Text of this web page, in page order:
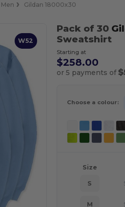
Men Gildan 18000x30
W52
Pack of 30
Sweatshirt
Starting at
$258.00
or 5 payments of
Choose a colour:
Size
S
M